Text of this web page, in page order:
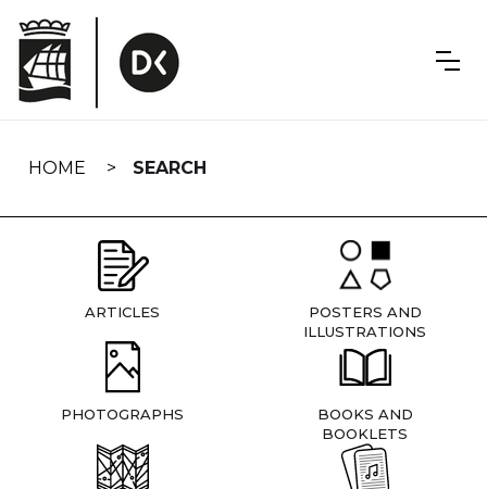
navigation
HOME SEARCH
ARTICLES
POSTERS AND
ILLUSTRATIONS
PHOTOGRAPHS
BOOKS AND
BOOKLETS